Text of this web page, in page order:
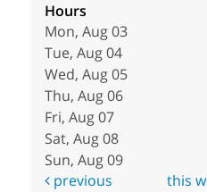
Hours
Mon, Aug 03
Tue, Aug 04
Wed, Aug 05
Thu, Aug 06
Fri, Aug 07
Sat, Aug 08
Sun, Aug 09
previous
this